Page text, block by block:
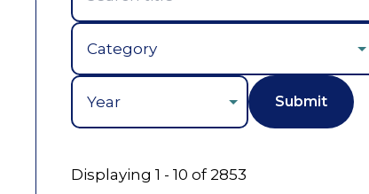
Displaying 1 - 10 of 2853